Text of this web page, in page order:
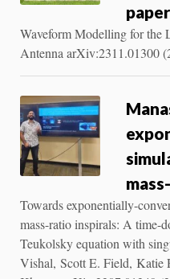
paper
Waveform Modelling for the
Antenna arXiv:2311.01300
Towards exponentially-
mass-ratio inspirals: A time-
Teukolsky equation with
Vishal, Scott E. Field, Katie